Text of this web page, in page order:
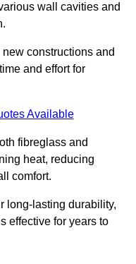
wall cavities and
constructions and
and effort for
Available
fibreglass and
heat, reducing
comfort.
long-lasting durability,
effective for years to